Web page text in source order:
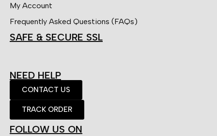
My Account
Frequently Asked Questions (FAQs)
SAFE & SECURE SSL
NEED HELP
CONTACT US
TRACK ORDER
FOLLOW US ON